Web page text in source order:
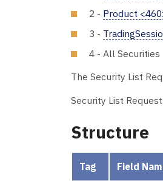
2 - Product
3 -
4 - All Securities
The Security List
Security List Request
Structure
Tag Field